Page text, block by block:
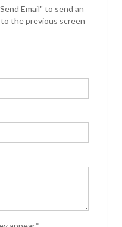
Email" to send an
the previous screen